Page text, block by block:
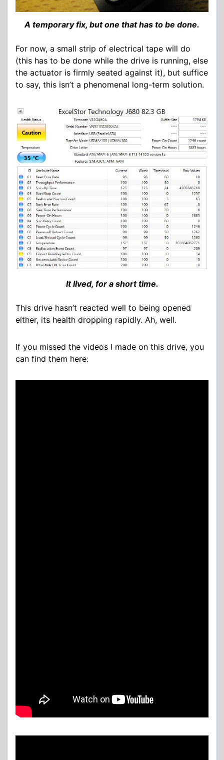
A temporary fix, but one that has to be done.
For now, a small strip of electrical tape will do
(this has to be done while the drive is running, else
the actuator is firmly seated against it), but suffice
to say, this isn’t a phenomenal long-term solution.
It lived, for a short time.
This drive hasn’t reacted well to being opened
either, its health dropping rapidly. Ah, well.
If you missed the videos I made on this drive, you
can find them here: